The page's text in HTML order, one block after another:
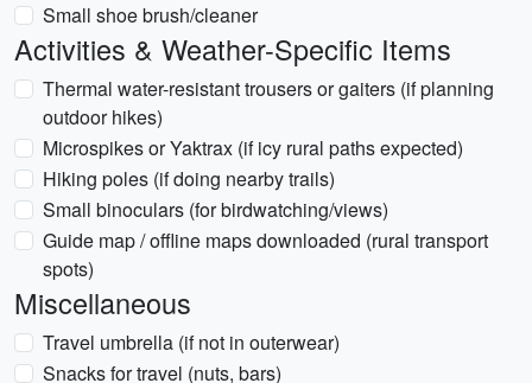
Small shoe brush/cleaner
Activities & Weather-Specific Items
Thermal water-resistant trousers or gaiters (if planning
outdoor hikes)
Microspikes or Yaktrax (if icy rural paths expected)
Hiking poles (if doing nearby trails)
Small binoculars (for birdwatching/views)
Guide map / offline maps downloaded (rural transport
spots)
Miscellaneous
Travel umbrella (if not in outerwear)
Snacks for travel (nuts, bars)